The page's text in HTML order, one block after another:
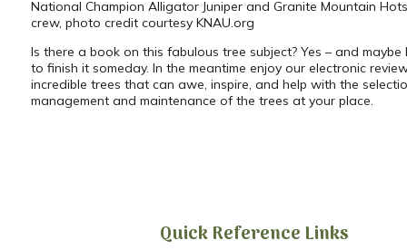
National Champion Alligator Juniper and Granite Mountain
crew, photo credit courtesy KNAU.org
Is there a book on this fabulous tree subject? Yes – and maybe
to finish it someday. In the meantime enjoy our electronic
incredible trees that can awe, inspire, and help with the
management and maintenance of the trees at your place.
Quick Reference Links